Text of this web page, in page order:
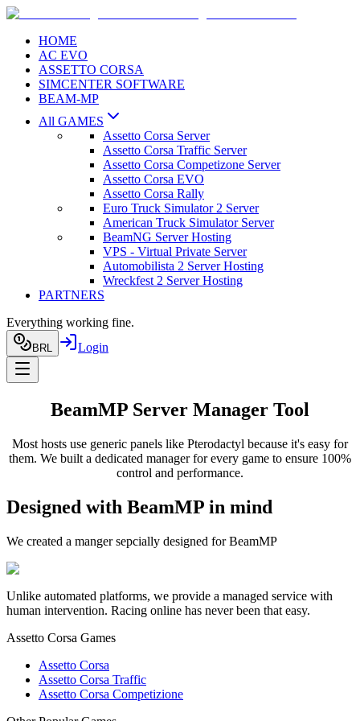
HOME
AC EVO
ASSETTO CORSA
SIMCENTER SOFTWARE
BEAM-MP
All GAMES
Assetto Corsa Server
Assetto Corsa Traffic Server
Assetto Corsa Competizone Server
Assetto Corsa EVO
Assetto Corsa Rally
Euro Truck Simulator 2 Server
American Truck Simulator Server
BeamNG Server Hosting
VPS - Virtual Private Server
Automobilista 2 Server Hosting
Wreckfest 2 Server Hosting
PARTNERS
Everything working fine.
BRL Login
BeamMP Server Manager Tool
Most hosts use generic panels like Pterodactyl because it's easy for
them. We built a dedicated manager for every game to ensure 100%
control and performance.
Designed with BeamMP in mind
We created a manger sepcially designed for BeamMP
Unlike automated platforms, we provide a managed service with
human intervention. Racing online has never been that easy.
Assetto Corsa Games
Assetto Corsa
Assetto Corsa Traffic
Assetto Corsa Competizione